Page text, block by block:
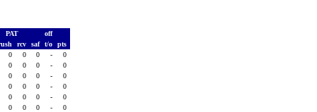
PAT
off
rcv saf t/o
pts
0 0 0 -
0
0 0 0 -
0
0 0 0 -
0
0 0 0 -
0
0 0 0 -
0
0 0 0 -
0